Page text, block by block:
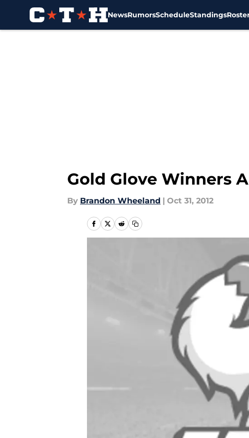
NewsRumorsScheduleStandings
Gold Glove Winners
By Brandon Wheeland | Oct 31, 2012